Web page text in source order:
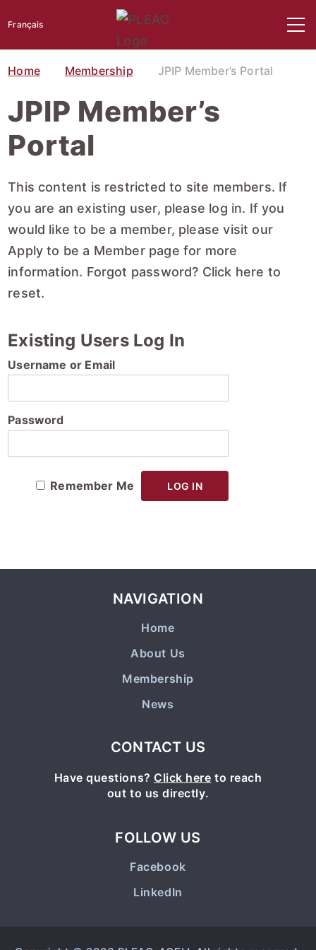
Français
Home Membership JPIP Member’s Portal
JPIP Member’s
Portal
This content is restricted to site members. If
you are an existing user, please log in. If you
would like to be a member, please visit our
Apply to be a Memberpage for more
information. Forgot password? Click here to
reset.
Existing Users Log In
Username or Email
Password
Remember Me
NAVIGATION
Home
About Us
Membership
News
CONTACT US
Have questions? Click here to reach
out to us directly.
FOLLOW US
Facebook
LinkedIn